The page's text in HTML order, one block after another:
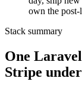
own the
Stack summary
One
Stripe